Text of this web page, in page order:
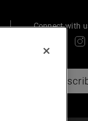
Connect with